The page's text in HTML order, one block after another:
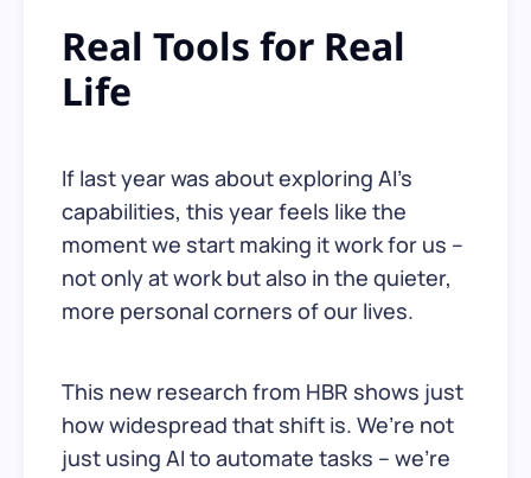
Real Tools for Real
Life
If last year was about exploring AI’s
capabilities, this year feels like the
moment we start making it work for us –
not only at work but also in the quieter,
more personal corners of our lives.
This new research from HBR shows just
how widespread that shift is. We’re not
just using AI to automate tasks – we’re